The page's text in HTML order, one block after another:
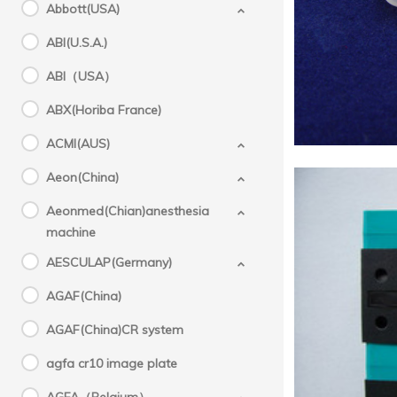
Abbott(USA)
ABI(U.S.A.)
ABI（USA）
ABX(Horiba France)
ACMI(AUS)
Aeon(China)
Aeonmed(Chian)anesthesia
machine
AESCULAP(Germany)
AGAF(China)
AGAF(China)CR system
agfa cr10 image plate
10.3)